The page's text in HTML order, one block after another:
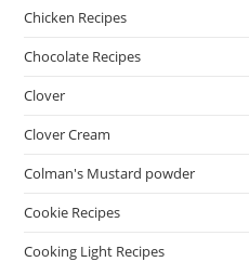
Chicken Recipes
Chocolate Recipes
Clover
Clover Cream
Colman's Mustard powder
Cookie Recipes
Cooking Light Recipes